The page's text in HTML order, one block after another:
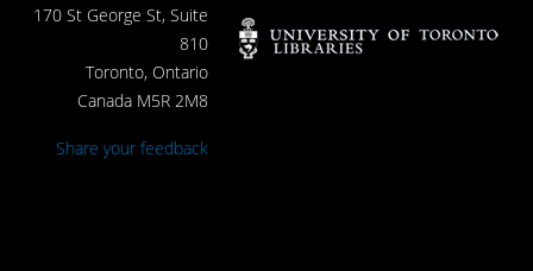
170 St George St, Suite
810
Toronto, Ontario
Canada M5R 2M8
Share your feedback